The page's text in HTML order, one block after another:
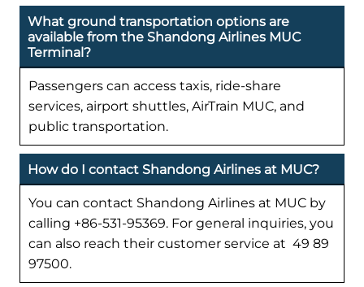
What ground transportation options are
available from the Shandong Airlines MUC
Terminal?
Passengers can access taxis, ride-share
services, airport shuttles, AirTrain MUC, and
public transportation.
How do I contact Shandong Airlines at MUC?
You can contact Shandong Airlines at MUC by
calling +86-531-95369. For general inquiries, you
can also reach their customer service at 49 89
97500.